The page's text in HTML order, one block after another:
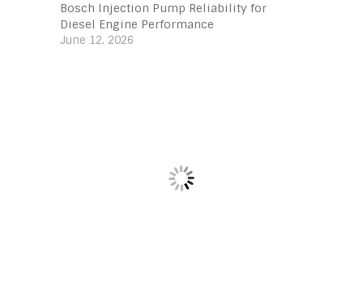
Bosch Injection Pump Reliability for
Diesel Engine Performance
June 12, 2026